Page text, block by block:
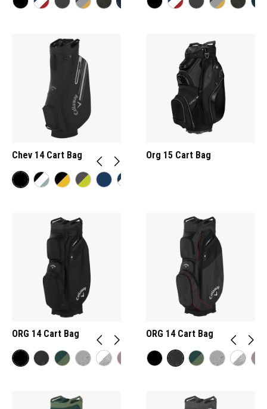
Chev 14 Cart Bag Org 15 Cart Bag
ORG 14 Cart Bag ORG 14 Cart Bag